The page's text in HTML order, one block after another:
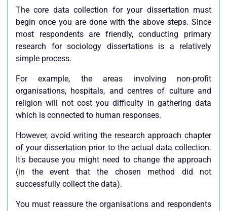
The core data collection for your dissertation must
begin once you are done with the above steps. Since
most respondents are friendly, conducting primary
research for sociology dissertations is a relatively
simple process.
For example, the areas involving non-profit
organisations, hospitals, and centres of culture and
religion will not cost you difficulty in gathering data
which is connected to human responses.
However, avoid writing the research approach chapter
of your dissertation prior to the actual data collection.
It's because you might need to change the approach
(in the event that the chosen method did not
successfully collect the data).
You must reassure the organisations and respondents